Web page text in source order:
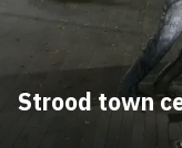
Strood town